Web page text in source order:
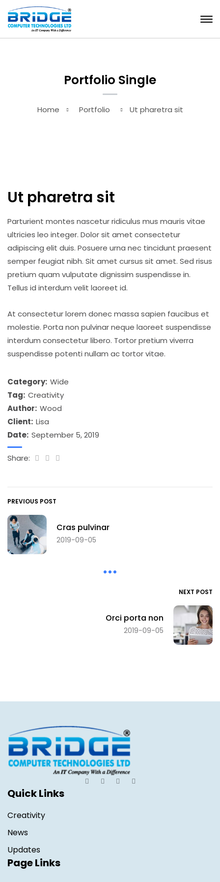
Portfolio Single
Home Portfolio Ut pharetra sit
Ut pharetra sit
Parturient montes nascetur ridiculus mus mauris vitae
ultricies leo integer. Dolor sit amet consectetur
adipiscing elit duis. Posuere urna nec tincidunt praesent
semper feugiat nibh. Sit amet cursus sit amet. Sed risus
pretium quam vulputate dignissim suspendisse in.
Tellus id interdum velit laoreet id.
At consectetur lorem donec massa sapien faucibus et
molestie. Porta non pulvinar neque laoreet suspendisse
interdum consectetur libero. Tortor pretium viverra
suspendisse potenti nullam ac tortor vitae.
Category: Wide
Tag: Creativity
Author: Wood
Client: Lisa
Date: September 5, 2019
Share:
PREVIOUS POST
Cras pulvinar
2019-09-05
NEXT POST
Orci porta non
2019-09-05
Quick Links
Creativity
News
Updates
Page Links